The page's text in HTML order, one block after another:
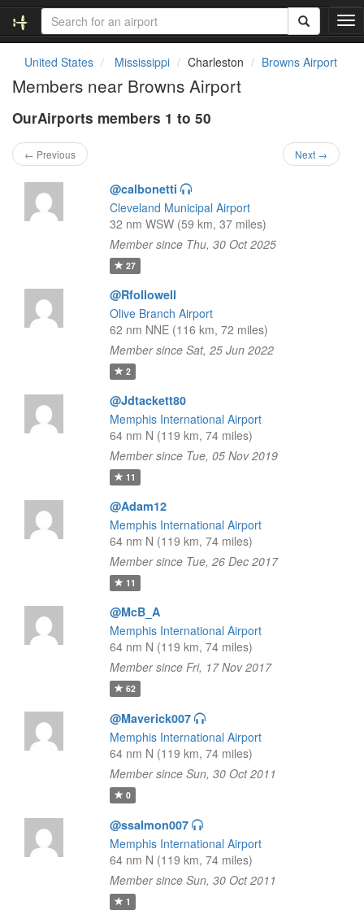
T
o
United States Mississippi Charleston Browns Airport
Members near Browns Airport
OurAirports members 1 to 50
← Previous Next →
@calbonetti
Cleveland Municipal Airport
32 nm WSW (59 km, 37 miles)
Member since Thu, 30 Oct 2025
27
@Rfollowell
Olive Branch Airport
62 nm NNE (116 km, 72 miles)
Member since Sat, 25 Jun 2022
2
@Jdtackett80
Memphis International Airport
64 nm N (119 km, 74 miles)
Member since Tue, 05 Nov 2019
11
@Adam12
Memphis International Airport
64 nm N (119 km, 74 miles)
Member since Tue, 26 Dec 2017
11
@McB_A
Memphis International Airport
64 nm N (119 km, 74 miles)
Member since Fri, 17 Nov 2017
62
@Maverick007
Memphis International Airport
64 nm N (119 km, 74 miles)
Member since Sun, 30 Oct 2011
0
@ssalmon007
Memphis International Airport
64 nm N (119 km, 74 miles)
Member since Sun, 30 Oct 2011
1